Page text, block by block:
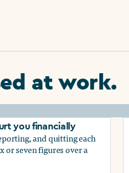
at work.
you financially
and quitting each
or seven figures over a